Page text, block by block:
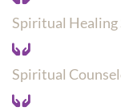
Spiritual
Spiritual